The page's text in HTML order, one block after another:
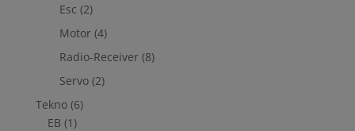
Esc (2)
Motor (4)
Radio-Receiver (8)
Servo (2)
Tekno (6)
EB (1)